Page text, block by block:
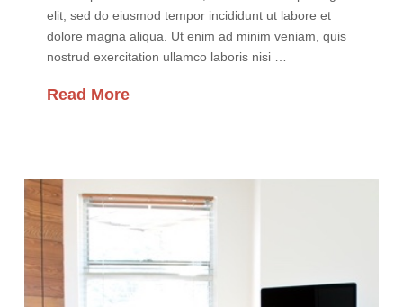
elit, sed do eiusmod tempor incididunt ut labore et
dolore magna aliqua. Ut enim ad minim veniam, quis
nostrud exercitation ullamco laboris nisi …
Read More